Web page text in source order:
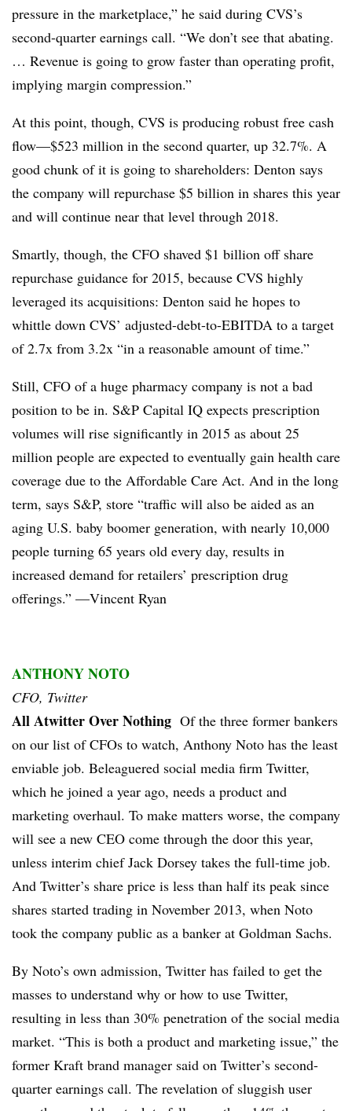
pressure in the marketplace,” he said during CVS’s
second-quarter earnings call. “We don’t see that abating.
… Revenue is going to grow faster than operating profit,
implying margin compression.”
At this point, though, CVS is producing robust free cash
flow—$523 million in the second quarter, up 32.7%. A
good chunk of it is going to shareholders: Denton says
the company will repurchase $5 billion in shares this year
and will continue near that level through 2018.
Smartly, though, the CFO shaved $1 billion off share
repurchase guidance for 2015, because CVS highly
leveraged its acquisitions: Denton said he hopes to
whittle down CVS’ adjusted-debt-to-EBITDA to a target
of 2.7x from 3.2x “in a reasonable amount of time.”
Still, CFO of a huge pharmacy company is not a bad
position to be in. S&P Capital IQ expects prescription
volumes will rise significantly in 2015 as about 25
million people are expected to eventually gain health care
coverage due to the Affordable Care Act. And in the long
term, says S&P, store “traffic will also be aided as an
aging U.S. baby boomer generation, with nearly 10,000
people turning 65 years old every day, results in
increased demand for retailers’ prescription drug
offerings.” —Vincent Ryan
ANTHONY NOTO
CFO, Twitter
All Atwitter Over Nothing Of the three former bankers
on our list of CFOs to watch, Anthony Noto has the least
enviable job. Beleaguered social media firm Twitter,
which he joined a year ago, needs a product and
marketing overhaul. To make matters worse, the company
will see a new CEO come through the door this year,
unless interim chief Jack Dorsey takes the full-time job.
And Twitter’s share price is less than half its peak since
shares started trading in November 2013, when Noto
took the company public as a banker at Goldman Sachs.
By Noto’s own admission, Twitter has failed to get the
masses to understand why or how to use Twitter,
resulting in less than 30% penetration of the social media
market. “This is both a product and marketing issue,” the
former Kraft brand manager said on Twitter’s second-
quarter earnings call. The revelation of sluggish user